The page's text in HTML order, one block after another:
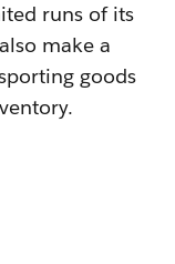
runs of its
make a
goods